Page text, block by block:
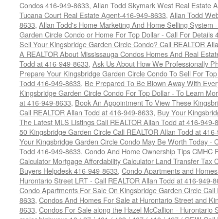
Condos 416-949-8633, Allan Todd Skymark West Real Estate
Tucana Court Real Estate Agent-416-949-8633, Allan Todd
8633, Allan Todd's Home Marketing And Home Selling System
Garden Circle Condo or Home For Top Dollar - Call For Details
Sell Your Kingsbridge Garden Circle Condo? Call REALTOR
A REALTOR About Mississauga Condos Homes And Real
Todd at 416-949-8633, Ask Us About How We Professionally
Prepare Your Kingsbridge Garden Circle Condo To Sell For
Todd 416-949-8633, Be Prepared To Be Blown Away With
Kingsbridge Garden Circle Condo For Top Dollar - To Learn
at 416-949-8633, Book An Appointment To View These
Call REALTOR Allan Todd at 416-949-8633, Buy Your
The Latest MLS Listings Call REALTOR Allan Todd at 416-949-
50 Kingsbridge Garden Circle Call REALTOR Allan Todd at
Your Kingsbridge Garden Circle Condo May Be Worth Today -
Todd 416-949-8633, Condo And Home Ownership Tips CMHC
Calculator Mortgage Affordability Calculator Land Transfer Tax
Buyers Helpdesk 416-949-8633, Condo Apartments and
Hurontario Street LRT - Call REALTOR Allan Todd at 416-949-
Condo Apartments For Sale On Kingsbridge Garden Circle
8633, Condos And Homes For Sale at Hurontario Street and
8633, Condos For Sale along the Hazel McCallion - Hurontario